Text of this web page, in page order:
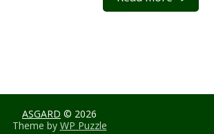
ASGARD © 2026
Theme by WP Puzzle